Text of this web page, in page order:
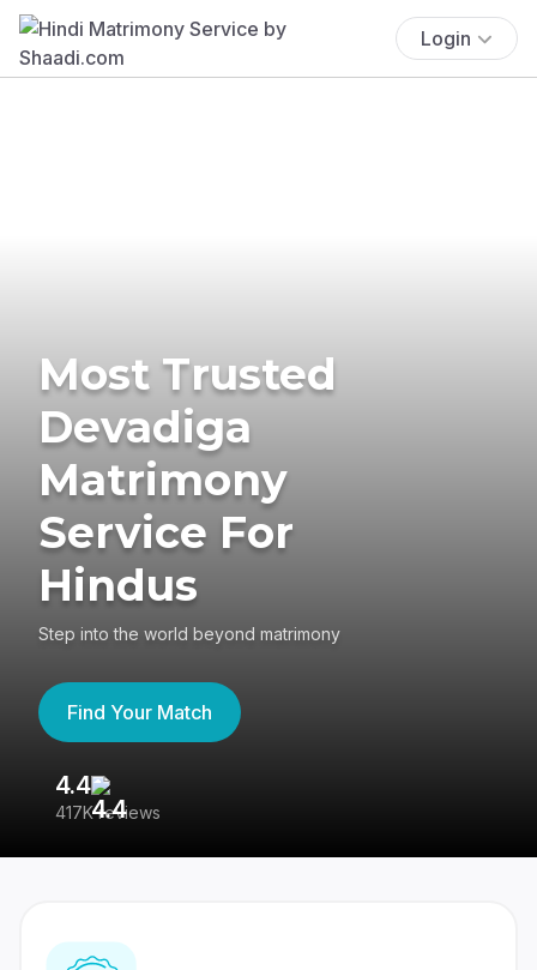
Login
Most Trusted
Devadiga
Matrimony
Service For
Hindus
Step into the world beyond matrimony
Find Your Match
4.4
417K reviews